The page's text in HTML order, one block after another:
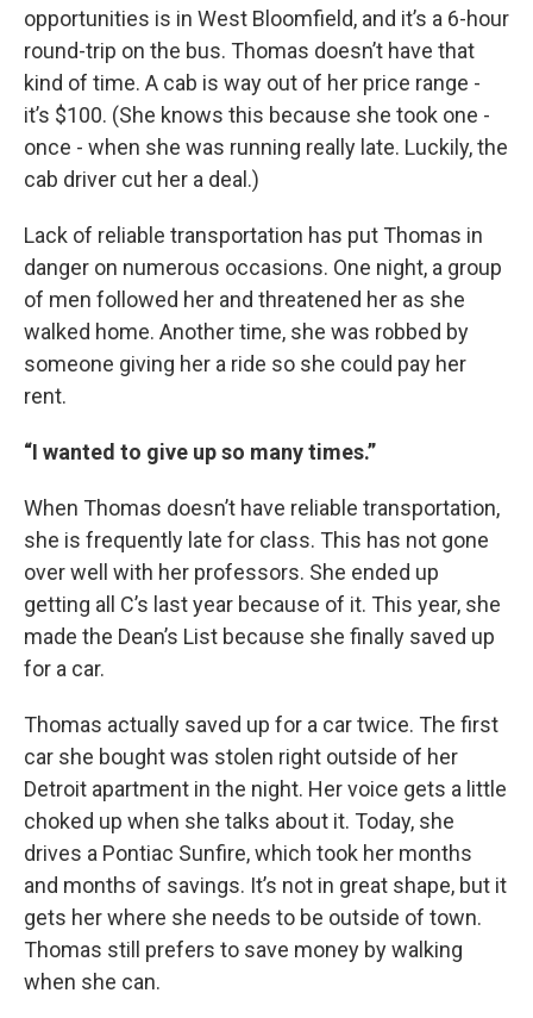
opportunities is in West Bloomfield, and it’s a 6-hour
round-trip on the bus. Thomas doesn’t have that
kind of time. A cab is way out of her price range -
it’s $100. (She knows this because she took one -
once - when she was running really late. Luckily, the
cab driver cut her a deal.)
Lack of reliable transportation has put Thomas in
danger on numerous occasions. One night, a group
of men followed her and threatened her as she
walked home. Another time, she was robbed by
someone giving her a ride so she could pay her
rent.
“I wanted to give up so many times.”
When Thomas doesn’t have reliable transportation,
she is frequently late for class. This has not gone
over well with her professors. She ended up
getting all C’s last year because of it. This year, she
made the Dean’s List because she finally saved up
for a car.
Thomas actually saved up for a car twice. The first
car she bought was stolen right outside of her
Detroit apartment in the night. Her voice gets a little
choked up when she talks about it. Today, she
drives a Pontiac Sunfire, which took her months
and months of savings. It’s not in great shape, but it
gets her where she needs to be outside of town.
Thomas still prefers to save money by walking
when she can.